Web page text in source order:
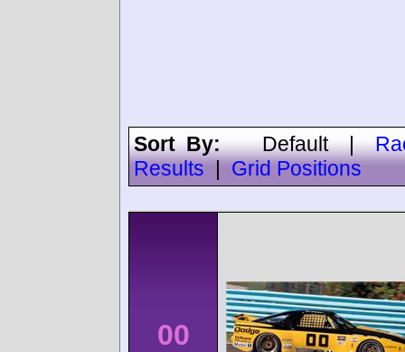
Sort By:Default|
Results
Grid Positions
00